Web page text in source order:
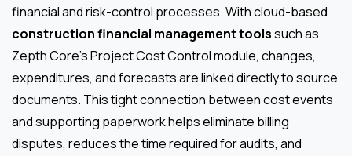
financial and risk-control processes. With cloud-based
construction financial management toolssuch as
Zepth Core’s Project Cost Control module, changes,
expenditures, and forecasts are linked directly to source
documents. This tight connection between cost events
and supporting paperwork helps eliminate billing
disputes, reduces the time required for audits, and